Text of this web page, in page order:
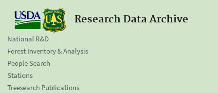
Research Data Archive
National R&D
Forest Inventory & Analysis
People Search
Stations
Treesearch Publications